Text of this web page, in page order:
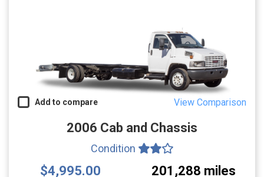
Add to compare View Comparison
2006 Cab and Chassis
Condition
$4,995.00 201,288 miles